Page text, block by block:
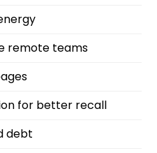
remote teams
for better recall
debt